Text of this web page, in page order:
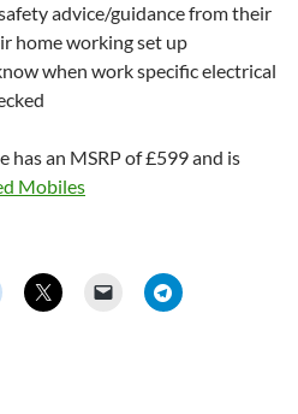
advice/guidance from their
home working set up
when work specific electrical
has an MSRP of £599 and is
Mobiles